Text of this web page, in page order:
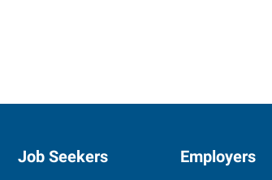
Job Seekers Employers